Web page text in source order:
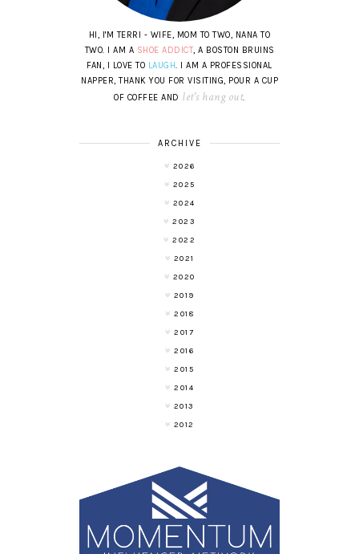
HI, I'M TERRI - WIFE, MOM TO TWO, NANA TO
TWO. I AM A SHOE ADDICT , A BOSTON BRUINS
FAN, I LOVE TO LAUGH . I AM A PROFESSIONAL
NAPPER, THANK YOU FOR VISITING, POUR A CUP
OF COFFEE AND let's hang out.
ARCHIVE
2026
2025
2024
2023
2022
2021
2020
2019
2018
2017
2016
2015
2014
2013
2012